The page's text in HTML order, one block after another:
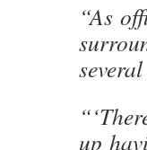
“As
up